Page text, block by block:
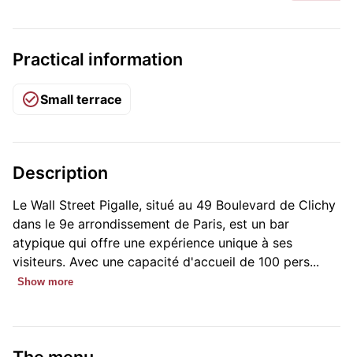
Practical information
Small terrace
Description
Le Wall Street Pigalle, situé au 49 Boulevard de Clichy
dans le 9e arrondissement de Paris, est un bar
atypique qui offre une expérience unique à ses
visiteurs. Avec une capacité d'accueil de 100 pers...
Show more